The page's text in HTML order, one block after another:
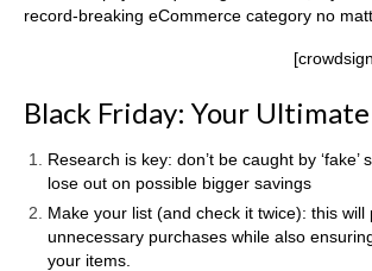
record-breaking eCommerce category no
Black Friday: Your
Research is key: don’t be caught by ‘fake’
lose out on possible bigger savings
Make your list (and check it twice): this will
unnecessary purchases while also
your items.